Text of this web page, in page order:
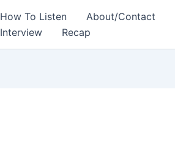
How To Listen About/Contact
Interview
Recap